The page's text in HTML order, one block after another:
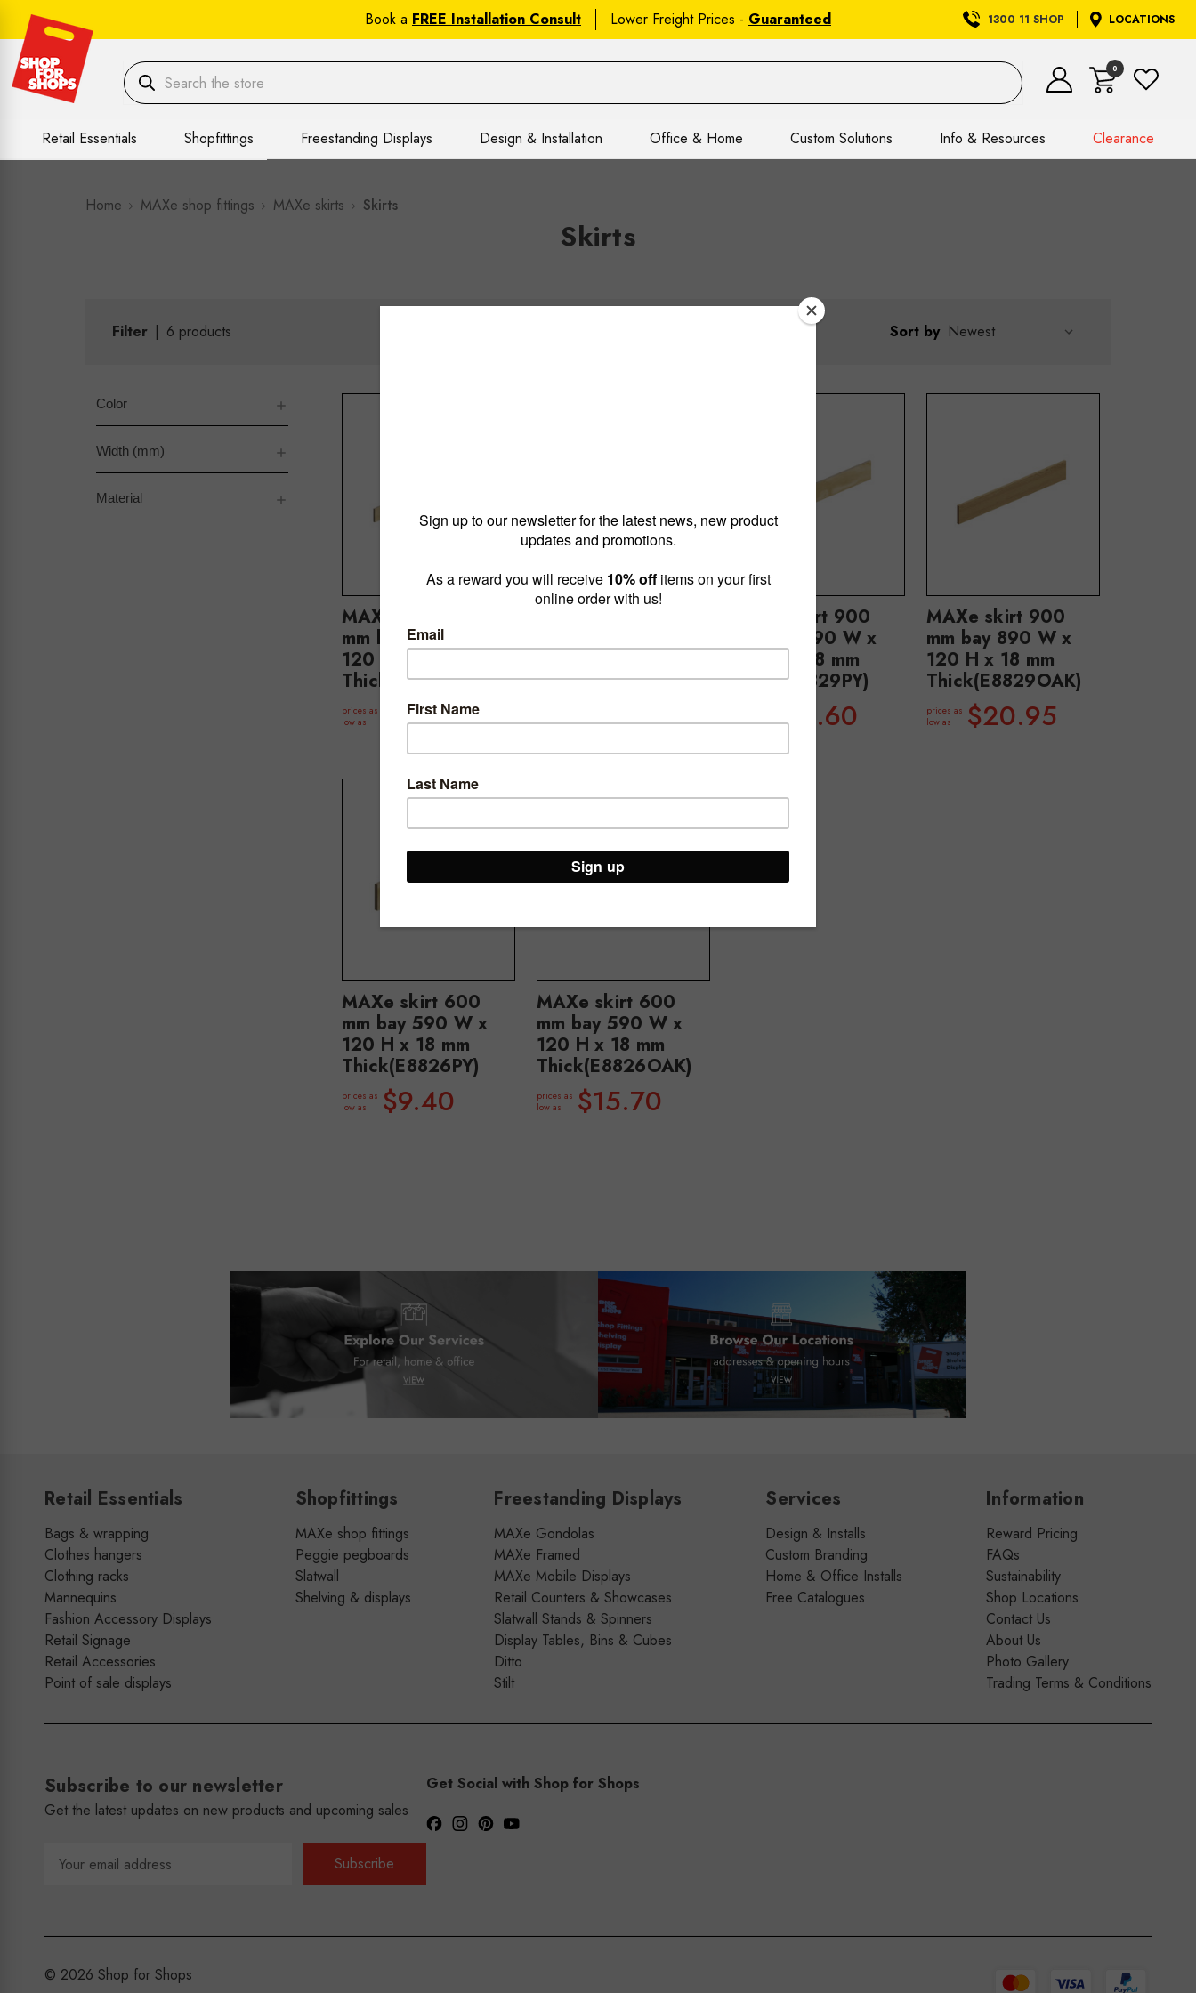
Book a FREE Installation Consult Lower Freight Prices - Guaranteed 1300 11 SHOP LOCATIONS
0
Retail Essentials Shopfittings Freestanding Displays Design & Installation Office & Home Custom Solutions Info & Resources Clearance
Home MAXe shop fittings MAXe skirts Skirts
Skirts
Filter | 6 products Sort by
Color
Width (mm)
Material
MAXe skirt 1200
mm bay 1190 W x
120 H x 18 mm
Thick(E8832PY)
prices as
low as
$15.70
Thick(E8832OAK)
low as
$26.20
MAXe skirt 900
mm bay 890 W x
120 H x 18 mm
Thick(E8829PY)
low as
$13.60
MAXe skirt 900
mm bay 890 W x
120 H x 18 mm
Thick(E8829OAK)
prices as
low as
$20.95
MAXe skirt 600
mm bay 590 W x
120 H x 18 mm
Thick(E8826PY)
prices as
low as
$9.40
MAXe skirt 600
mm bay 590 W x
120 H x 18 mm
Thick(E8826OAK)
prices as
low as
$15.70
Retail Essentials
Bags & wrapping
Clothes hangers
Clothing racks
Mannequins
Fashion Accessory Displays
Retail Signage
Retail Accessories
Point of sale displays
Shopfittings
MAXe shop fittings
Peggie pegboards
Slatwall
Shelving & displays
Freestanding Displays
MAXe Gondolas
MAXe Framed
MAXe Mobile Displays
Retail Counters & Showcases
Slatwall Stands & Spinners
Display Tables, Bins & Cubes
Ditto
Stilt
Services
Design & Installs
Custom Branding
Home & Office Installs
Free Catalogues
Information
Reward Pricing
FAQs
Sustainability
Shop Locations
Contact Us
About Us
Photo Gallery
Trading Terms & Conditions
Subscribe to our newsletter
Get the latest updates on new products and upcoming sales
Address
Get Social with Shop for Shops
© 2026 Shop for Shops